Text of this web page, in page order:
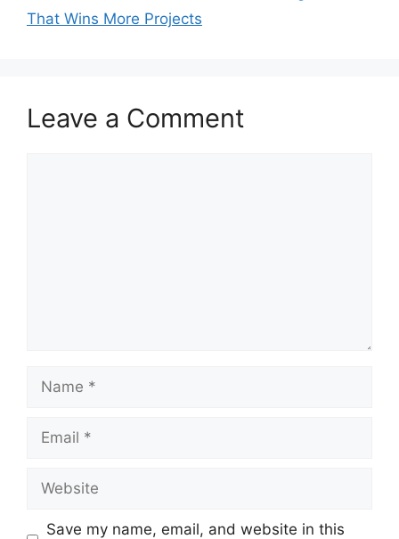
That Wins More Projects
Leave a Comment
Save my name, email, and website in this